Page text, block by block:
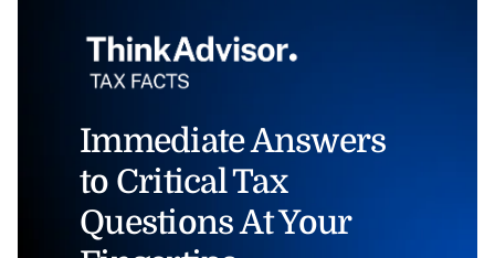
Immediate Answers
to Critical Tax
Questions At Your